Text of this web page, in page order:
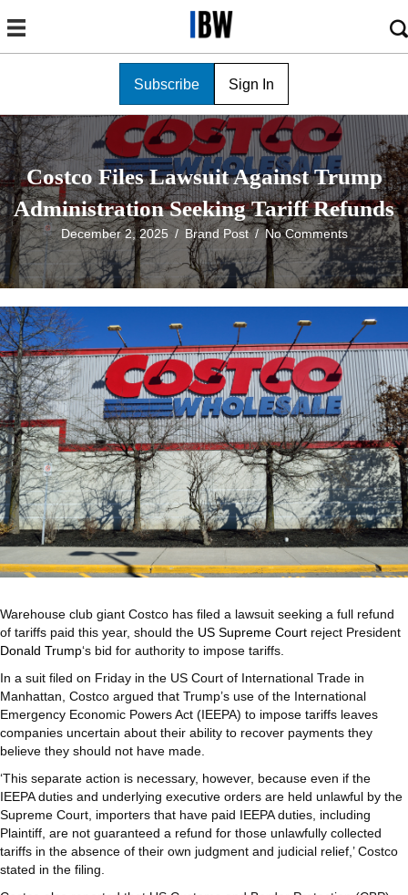
Subscribe Sign In
Costco Files Lawsuit Against Trump
Administration Seeking Tariff Refunds
December 2, 2025 / Brand Post/No Comments
Warehouse club giant Costco has filed a lawsuit seeking a full refund
of tariffs paid this year, should the US Supreme Court reject President
Donald Trump‘s bid for authority to impose tariffs.
In a suit filed on Friday in the US Court of International Trade in
Manhattan, Costco argued that Trump’s use of the International
Emergency Economic Powers Act (IEEPA) to impose tariffs leaves
companies uncertain about their ability to recover payments they
believe they should not have made.
‘This separate action is necessary, however, because even if the
IEEPA duties and underlying executive orders are held unlawful by the
Supreme Court, importers that have paid IEEPA duties, including
Plaintiff, are not guaranteed a refund for those unlawfully collected
tariffs in the absence of their own judgment and judicial relief,’ Costco
stated in the filing.